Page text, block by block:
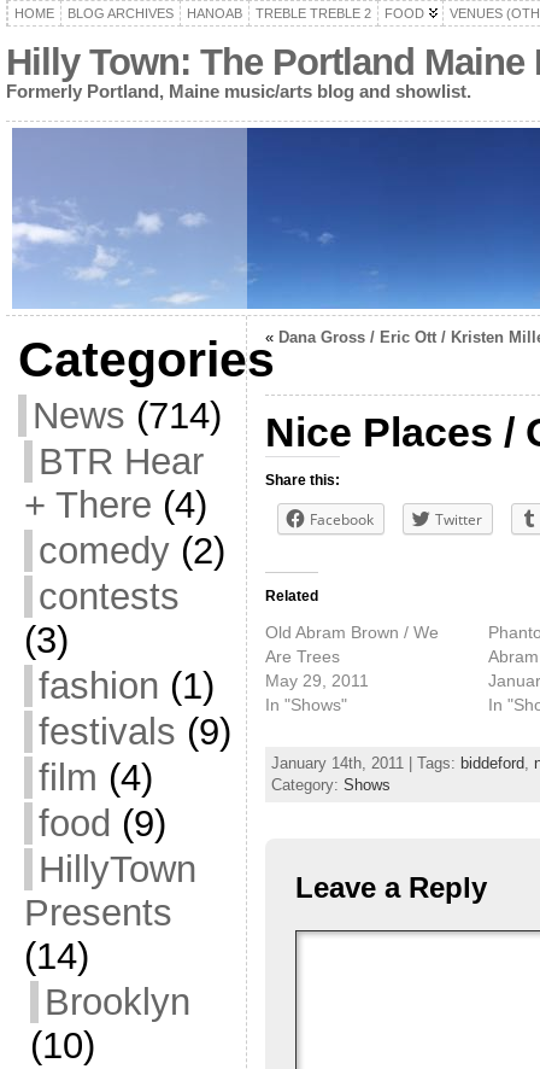
HOME BLOG ARCHIVES HANOAB TREBLE TREBLE 2 FOOD VENUES
Hilly Town: The Portland
Formerly Portland, Maine music/arts blog and showlist.
Categories
News (714)
BTR Hear
+ There (4)
comedy(2)
contests
(3)
fashion (1)
festivals (9)
film (4)
food (9)
HillyTown
Presents
(14)
Brooklyn
(10)
« Dana Gross / Eric Ott / Kristen
Nice Places /
Share this:
Facebook Twitter
Related
Old Abram Brown / We
Are Trees
May 29, 2011
In "Shows"
In
January 14th, 2011 | Tags: biddeford,
Category: Shows
Leave a Reply